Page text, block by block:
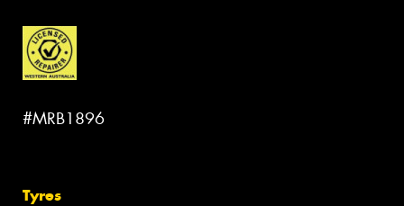
#MRB1896
Tyres